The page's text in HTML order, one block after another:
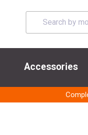
Accessories